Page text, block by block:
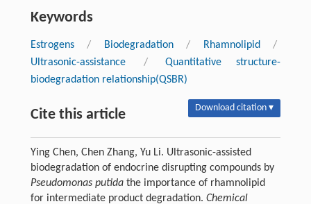
Keywords
Estrogens / Biodegradation / Rhamnolipid
/
Ultrasonic-assistance
/
Quantitative structure-
biodegradation relationship(QSBR)
Cite this article Download citation ▾
Ying Chen, Chen Zhang, Yu Li. Ultrasonic-assisted
biodegradation of endocrine disrupting compounds by
Pseudomonas putidathe importance of rhamnolipid
for intermediate product degradation. Chemical